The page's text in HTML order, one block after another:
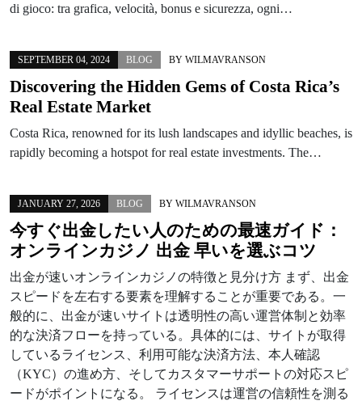
di gioco: tra grafica, velocità, bonus e sicurezza, ogni…
SEPTEMBER 04, 2024 BLOG BY WILMAVRANSON
Discovering the Hidden Gems of Costa Rica’s
Real Estate Market
Costa Rica, renowned for its lush landscapes and idyllic beaches, is
rapidly becoming a hotspot for real estate investments. The…
JANUARY 27, 2026 BLOG BY WILMAVRANSON
今すぐ出金したい人のための最速ガイド：
オンラインカジノ 出金 早いを選ぶコツ
出金が速いオンラインカジノの特徴と見分け方 まず、出金
スピードを左右する要素を理解することが重要である。一
般的に、出金が速いサイトは透明性の高い運営体制と効率
的な決済フローを持っている。具体的には、サイトが取得
しているライセンス、利用可能な決済方法、本人確認
（KYC）の進め方、そしてカスタマーサポートの対応スピ
ードがポイントになる。 ライセンスは運営の信頼性を測る